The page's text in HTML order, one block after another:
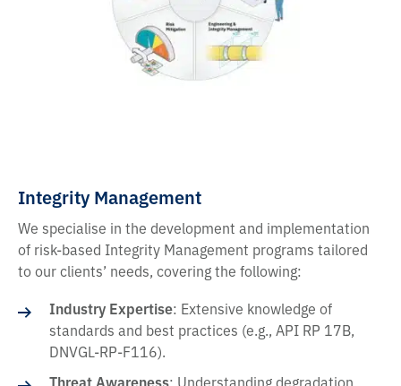
Integrity Management
We specialise in the development and implementation
of risk-based Integrity Management programs tailored
to our clients’ needs, covering the following:
Industry Expertise: Extensive knowledge of
standards and best practices (e.g., API RP 17B,
DNVGL-RP-F116).
Threat Awareness: Understanding degradation